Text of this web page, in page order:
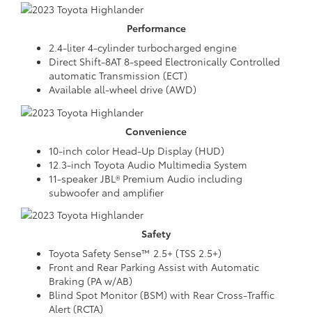
Performance
2.4-liter 4-cylinder turbocharged engine
Direct Shift-8AT 8-speed Electronically Controlled
automatic Transmission (ECT)
Available all-wheel drive (AWD)
Convenience
10-inch color Head-Up Display (HUD)
12.3-inch Toyota Audio Multimedia System
11-speaker JBL® Premium Audio including
subwoofer and amplifier
Safety
Toyota Safety Sense™ 2.5+ (TSS 2.5+)
Front and Rear Parking Assist with Automatic
Braking (PA w/AB)
Blind Spot Monitor (BSM) with Rear Cross-Traffic
Alert (RCTA)